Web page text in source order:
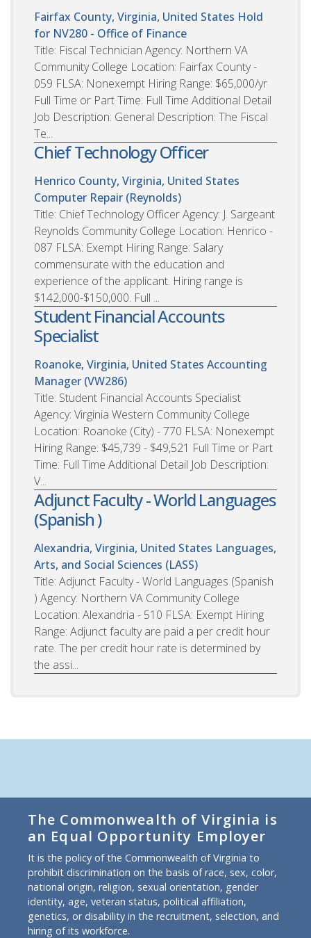
Fairfax County, Virginia, United States Hold
for NV280 - Office of Finance
Title: Fiscal Technician Agency: Northern VA
Community College Location: Fairfax County -
059 FLSA: Nonexempt Hiring Range: $65,000/yr
Full Time or Part Time: Full Time Additional Detail
Job Description: General Description: The Fiscal
Te...
Chief Technology Officer
Henrico County, Virginia, United States
Computer Repair (Reynolds)
Title: Chief Technology Officer Agency: J. Sargeant
Reynolds Community College Location: Henrico -
087 FLSA: Exempt Hiring Range: Salary
commensurate with the education and
experience of the applicant. Hiring range is
$142,000-$150,000. Full ...
Student Financial Accounts
Specialist
Roanoke, Virginia, United States Accounting
Manager (VW286)
Title: Student Financial Accounts Specialist
Agency: Virginia Western Community College
Location: Roanoke (City) - 770 FLSA: Nonexempt
Hiring Range: $45,739 - $49,521 Full Time or Part
Time: Full Time Additional Detail Job Description:
V...
Adjunct Faculty - World Languages
(Spanish )
Alexandria, Virginia, United States Languages,
Arts, and Social Sciences (LASS)
Title: Adjunct Faculty - World Languages (Spanish
) Agency: Northern VA Community College
Location: Alexandria - 510 FLSA: Exempt Hiring
Range: Adjunct faculty are paid a per credit hour
rate. The per credit hour rate is determined by
the assi...
The Commonwealth of Virginia is
an Equal Opportunity Employer
It is the policy of the Commonwealth of Virginia to
prohibit discrimination on the basis of race, sex, color,
national origin, religion, sexual orientation, gender
identity, age, veteran status, political affiliation,
genetics, or disability in the recruitment, selection, and
hiring of its workforce.